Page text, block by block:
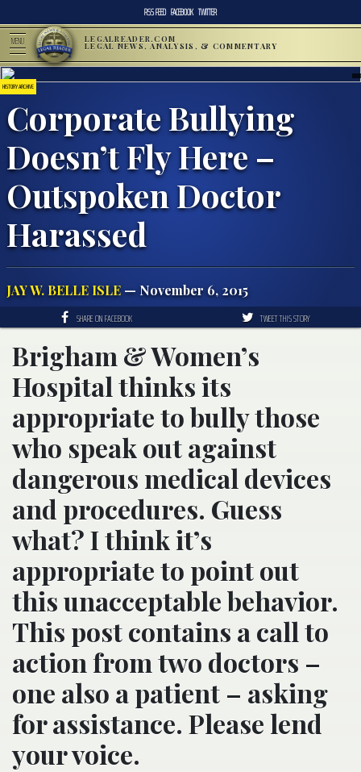
RSS FEED FACEBOOK TWITTER
MENU LEGALREADER.COM
LEGAL NEWS, ANALYSIS, & COMMENTARY
HISTORY ARCHIVE
Corporate Bullying
Doesn’t Fly Here –
Outspoken Doctor
Harassed
JAY W. BELLE ISLE — November 6, 2015
SHARE ON FACEBOOK TWEET THIS STORY
Brigham & Women’s
Hospital thinks its
appropriate to bully those
who speak out against
dangerous medical devices
and procedures. Guess
what? I think it’s
appropriate to point out
this unacceptable behavior.
This post contains a call to
action from two doctors –
one also a patient – asking
for assistance. Please lend
your voice.